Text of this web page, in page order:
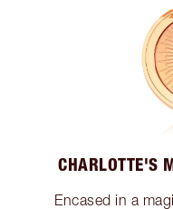
CHARLOTTE'S
Encased in a